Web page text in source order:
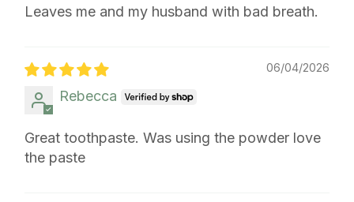
Leaves me and my husband with bad breath.
06/04/2026
Rebecca
Great toothpaste. Was using the powder love
the paste